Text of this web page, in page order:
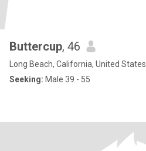
Buttercup, 46
Long Beach, California, United States
Seeking: Male 39 - 55